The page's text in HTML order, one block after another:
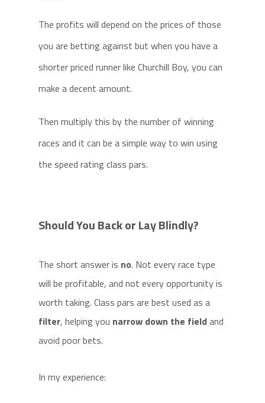
The profits will depend on the prices of those
you are betting against but when you have a
shorter priced runner like Churchill Boy, you can
make a decent amount.
Then multiply this by the number of winning
races and it can be a simple way to win using
the speed rating class pars.
Should You Back or Lay Blindly?
The short answer is no. Not every race type
will be profitable, and not every opportunity is
worth taking. Class pars are best used as a
filter, helping you narrow down the fieldand
avoid poor bets.
In my experience: